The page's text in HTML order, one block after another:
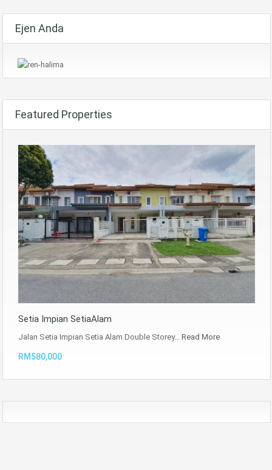
Ejen Anda
Featured Properties
Setia Impian SetiaAlam
Jalan Setia Impian Setia Alam Double Storey… Read More
RM580,000